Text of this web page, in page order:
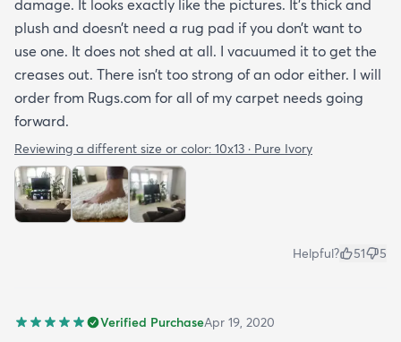
damage. It looks exactly like the pictures. It’s thick and
plush and doesn’t need a rug pad if you don’t want to
use one. It does not shed at all. I vacuumed it to get the
creases out. There isn’t too strong of an odor either. I will
order from Rugs.com for all of my carpet needs going
forward.
Reviewing a different size or color: 10x13 · Pure Ivory
Helpful? 51 5
Verified PurchaseApr 19, 2020